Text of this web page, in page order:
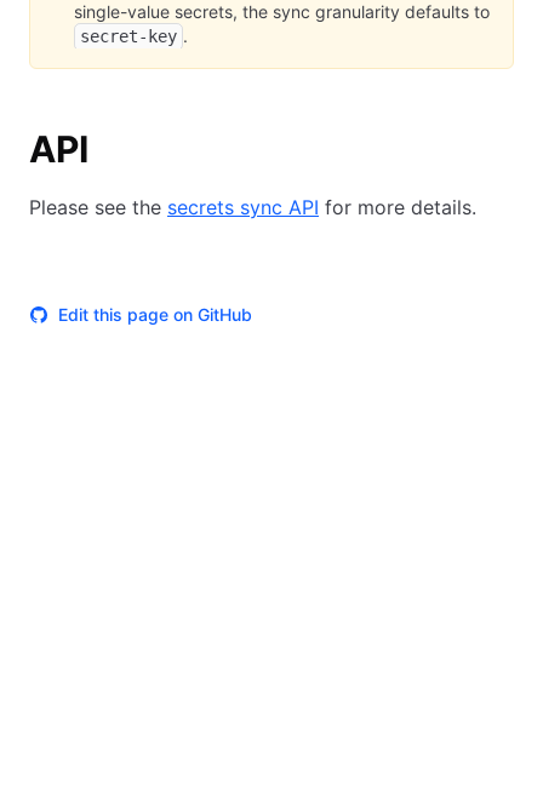
single-value secrets, the sync granularity defaults to
secret-key .
API
Please see the secrets sync API for more details.
Edit this page on GitHub